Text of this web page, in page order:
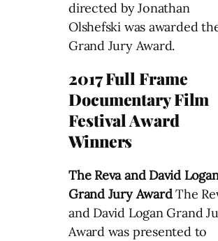
directed by Jonathan
Olshefski was awarded
Grand Jury Award.
2017 Full Frame
Documentary Film
Festival Award
Winners
The Reva and David
Grand Jury AwardThe
and David Logan Grand
Award was presented to